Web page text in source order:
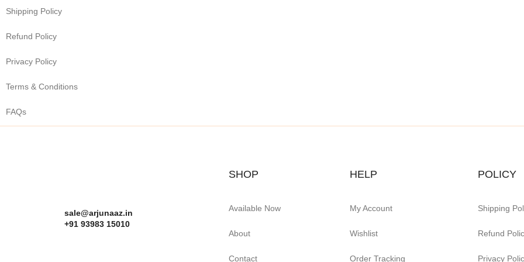
Shipping Policy
Refund Policy
Privacy Policy
Terms & Conditions
FAQs
sale@arjunaaz.in
+91 93983 15010
SHOP
Available Now
About
Contact
HELP
My Account
Wishlist
Order Tracking
POLICY
Shipping
Refund
Privacy